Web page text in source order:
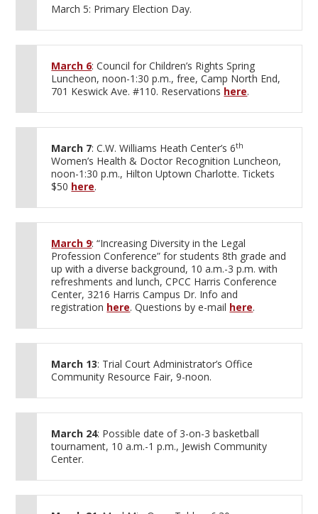
March 5: Primary Election Day.
March 6: Council for Children’s Rights Spring
Luncheon, noon-1:30 p.m., free, Camp North End,
701 Keswick Ave. #110. Reservations here.
March 7: C.W. Williams Heath Center’s 6th
Women’s Health & Doctor Recognition Luncheon,
noon-1:30 p.m., Hilton Uptown Charlotte. Tickets
$50 here.
March 9: “Increasing Diversity in the Legal
Profession Conference” for students 8th grade and
up with a diverse background, 10 a.m.-3 p.m. with
refreshments and lunch, CPCC Harris Conference
Center, 3216 Harris Campus Dr. Info and
registration here. Questions by e-mail here.
March 13: Trial Court Administrator’s Office
Community Resource Fair, 9-noon.
March 24: Possible date of 3-on-3 basketball
tournament, 10 a.m.-1 p.m., Jewish Community
Center.